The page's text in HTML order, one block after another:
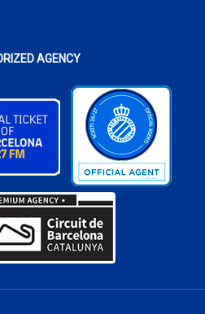
AGENCY